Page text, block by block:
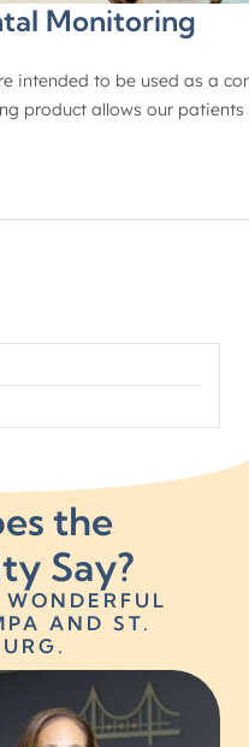
Monitoring
intended to be used as a
product allows our
the
Say?
AND ST.